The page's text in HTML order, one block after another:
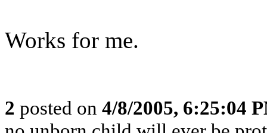
Works for me.
2 posted on 4/8/2005, 6:25:04